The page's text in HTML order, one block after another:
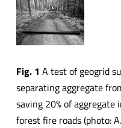
Fig. 1 A test of geogrid
separating aggregate
saving 20% of
forest fire roads (photo: